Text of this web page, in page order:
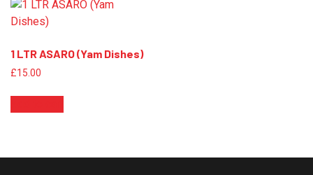
1 LTR ASARO (Yam Dishes)
£15.00